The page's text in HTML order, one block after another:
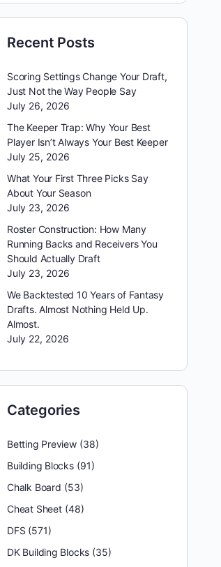
Recent Posts
Scoring Settings Change Your Draft,
Just Not the Way People Say
July 26, 2026
The Keeper Trap: Why Your Best
Player Isn’t Always Your Best Keeper
July 25, 2026
What Your First Three Picks Say
About Your Season
July 23, 2026
Roster Construction: How Many
Running Backs and Receivers You
Should Actually Draft
July 23, 2026
We Backtested 10 Years of Fantasy
Drafts. Almost Nothing Held Up.
Almost.
July 22, 2026
Categories
Betting Preview(38)
Building Blocks(91)
Chalk Board (53)
Cheat Sheet(48)
DFS (571)
DK Building Blocks (35)